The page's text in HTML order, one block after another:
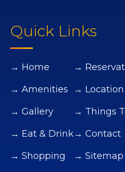
Quick Links
→ Home
→ Amenities
→ Gallery
→ Eat & Drink
→ Shopping
→
→ Location
→ Things
→ Contact
→ Sitemap